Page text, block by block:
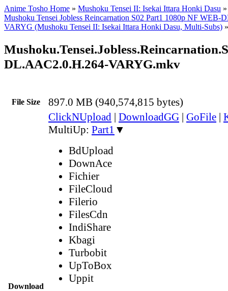
Anime Tosho Home » Mushoku Tensei II: Isekai Ittara Honki Dasu
Mushoku Tensei Jobless Reincarnation S02 Part1 1080p NF WEB-
VARYG (Mushoku Tensei II: Isekai Ittara Honki Dasu, Multi-Subs) »
DL.AAC2.0.H.264-VARYG.mkv
File Size 897.0 MB (940,574,815 bytes)
Download
ClickNUpload | DownloadGG | GoFile |
MultiUp: Part1 ▼
BdUpload
DownAce
Fichier
FileCloud
Filerio
FilesCdn
IndiShare
Kbagi
Turbobit
UpToBox
Uppit